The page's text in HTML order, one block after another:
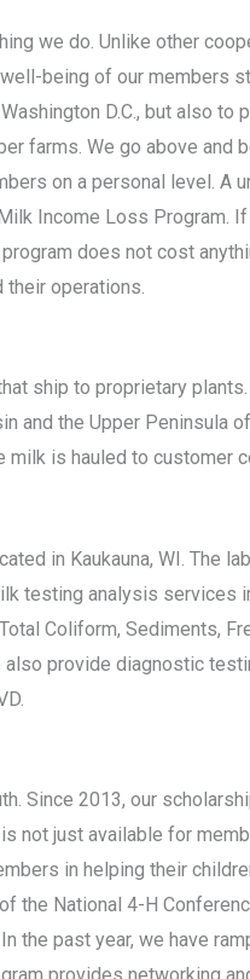
we do. Unlike other
being of our members
D.C., but also
farms. We go above and
on a personal level. A
Income Loss Program.
does not cost
operations.
ship to proprietary
and the Upper Peninsula
milk is hauled to customer
in Kaukauna, WI. The
testing analysis services
Coliform, Sediments,
provide diagnostic
Since 2013, our
not just available for
in helping their
the National 4-H
the past year, we have